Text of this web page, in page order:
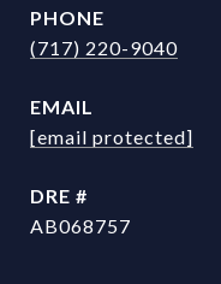
PHONE
(717) 220-9040
EMAIL
[email protected]
DRE #
AB068757